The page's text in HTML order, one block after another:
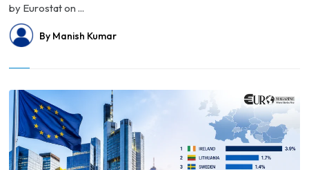
by Eurostat on ...
By Manish Kumar